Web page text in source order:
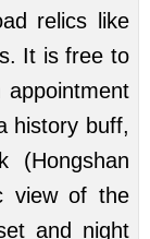
relics like
It is free to
history buff,
(Hongshan
view of the
and night